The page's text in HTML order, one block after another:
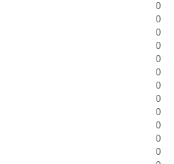
0
0
0
0
0
0
0
0
0
0
0
0